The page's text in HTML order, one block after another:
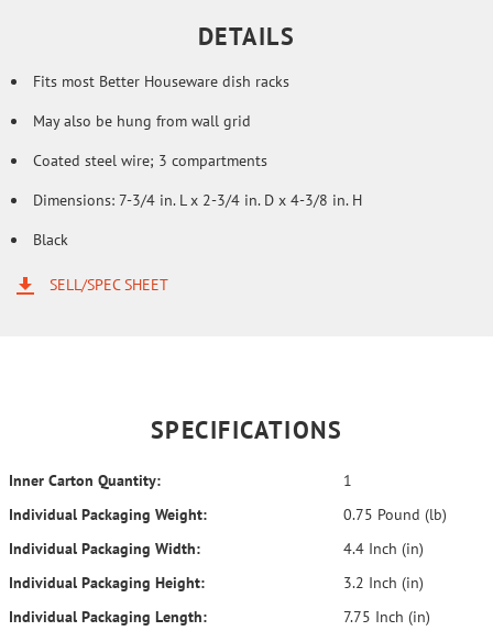
DETAILS
Fits most Better Houseware dish racks
May also be hung from wall grid
Coated steel wire; 3 compartments
Dimensions: 7-3/4 in. L x 2-3/4 in. D x 4-3/8 in. H
Black
SELL/SPEC SHEET
SPECIFICATIONS
Inner Carton Quantity:
1
Individual Packaging Weight:
0.75 Pound (lb)
Individual Packaging Width:
4.4 Inch (in)
Individual Packaging Height:
3.2 Inch (in)
Individual Packaging Length:
7.75 Inch (in)